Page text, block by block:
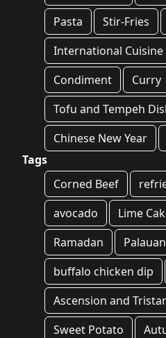
Pasta
Stir-Fries
International Cuisine
Condiment
Curry
Tofu and Tempeh
Chinese New Year
Tags
Corned Beef
avocado
Lime
Ramadan
Palauan
buffalo chicken dip
Ascension and
Sweet Potato